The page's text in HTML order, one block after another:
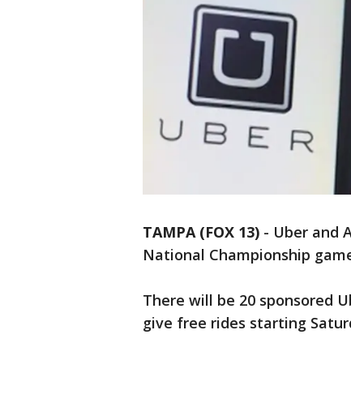
TAMPA (FOX 13) - Uber and
National Championship
There will be 20 sponsored
give free rides starting